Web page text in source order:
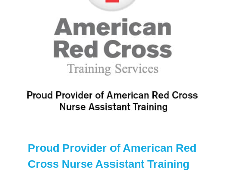
Proud Provider of American Red
Cross Nurse Assistant Training